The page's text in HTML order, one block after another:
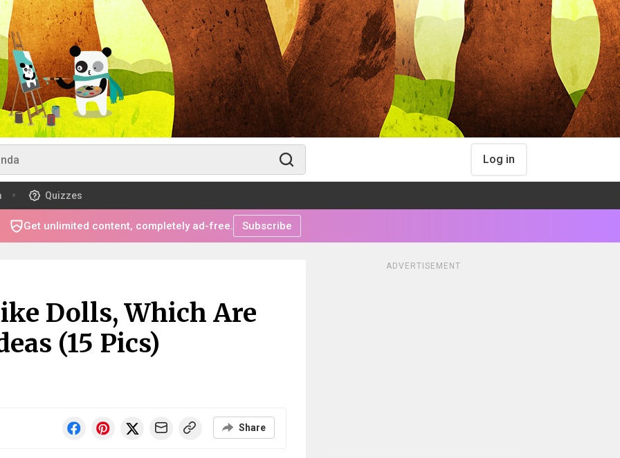
Log in
Quizzes
Get unlimited content, completely ad-free. Subscribe
Dolls, Which Are
(15 Pics)
Share
ADVERTISEMENT